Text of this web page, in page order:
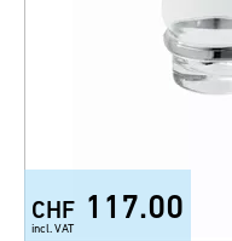
CHF 117.00
incl. VAT